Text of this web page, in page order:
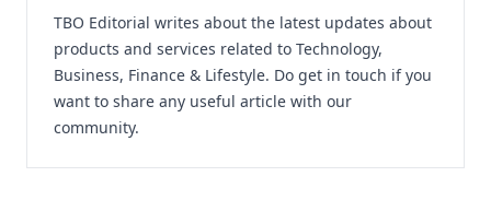
TBO Editorial writes about the latest updates about
products and services related to Technology,
Business, Finance & Lifestyle. Do get in touch if you
want to share any useful article with our
community.